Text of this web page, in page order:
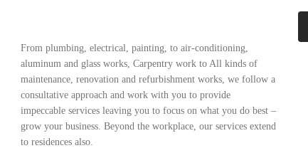
From plumbing, electrical, painting, to air-conditioning,
aluminum and glass works, Carpentry work to All kinds of
maintenance, renovation and refurbishment works, we follow a
consultative approach and work with you to provide
impeccable services leaving you to focus on what you do best –
grow your business. Beyond the workplace, our services extend
to residences also.